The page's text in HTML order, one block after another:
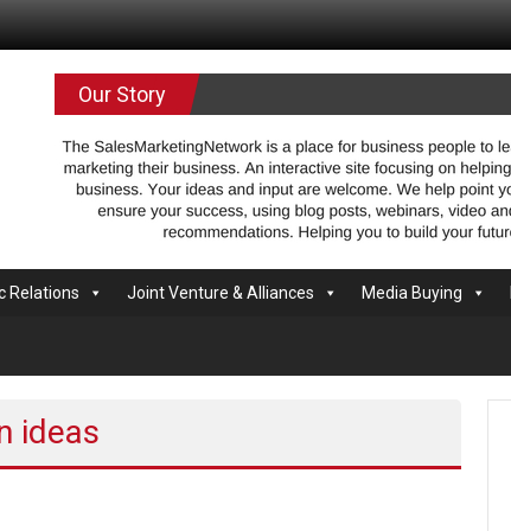
Our Story
Relations Joint Venture & Alliances Media Buying
ideas